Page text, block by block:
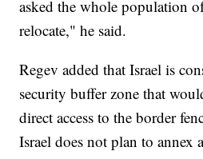
asked the whole population
relocate," he said.
Regev added that Israel is
security buffer zone that
direct access to the border
Israel does not plan to annex